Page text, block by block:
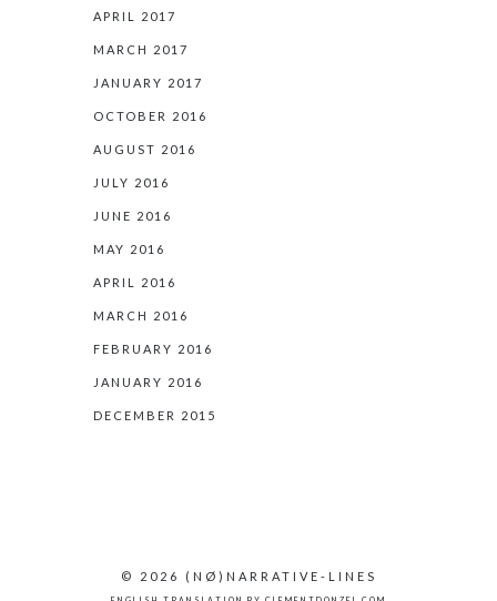
APRIL 2017
MARCH 2017
JANUARY 2017
OCTOBER 2016
AUGUST 2016
JULY 2016
JUNE 2016
MAY 2016
APRIL 2016
MARCH 2016
FEBRUARY 2016
JANUARY 2016
DECEMBER 2015
© 2026 (NØ) NARRATIVE-LINES